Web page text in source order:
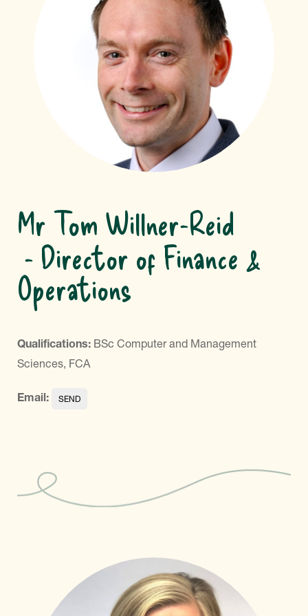
Mr Tom Willner-Reid
Director of Finance &
Operations
Qualifications: BSc Computer and Management
Sciences, FCA
Email: